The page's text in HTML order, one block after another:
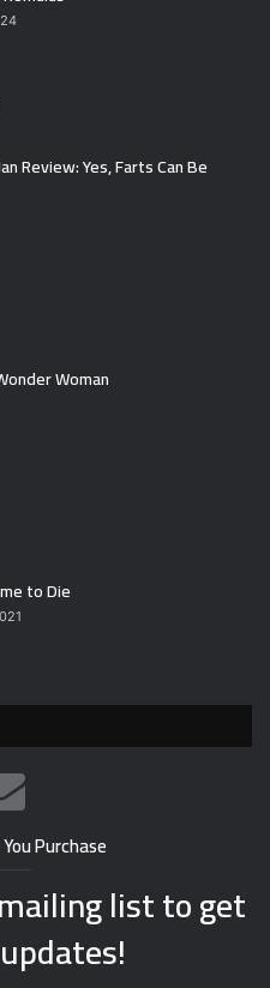
Review: Yes, Farts Can Be
Woman
to Die
Purchase
list to get